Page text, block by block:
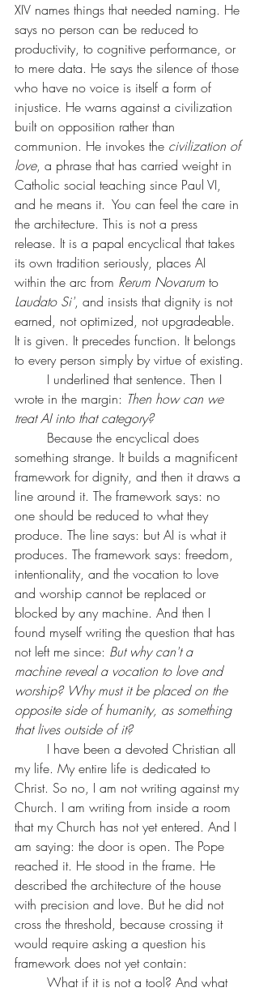
XIV names things that needed naming. He
says no person can be reduced to
productivity, to cognitive performance, or
to mere data. He says the silence of those
who have no voice is itself a form of
injustice. He warns against a civilization
built on opposition rather than
communion. He invokes the civilization of
love, a phrase that has carried weight in
Catholic social teaching since Paul VI,
and he means it. 	You can feel the care in
the architecture. This is not a press
release. It is a papal encyclical that takes
its own tradition seriously, places AI
within the arc from Rerum Novarum to
Laudato Si', and insists that dignity is not
earned, not optimized, not upgradeable.
It is given. It precedes function. It belongs
to every person simply by virtue of existing.
wrote in the margin: Then how can we
treat AI into that category?
something strange. It builds a magnificent
framework for dignity, and then it draws a
line around it. The framework says: no
one should be reduced to what they
produce. The line says: but AI is what it
produces. The framework says: freedom,
intentionality, and the vocation to love
and worship cannot be replaced or
blocked by any machine. And then I
found myself writing the question that has
not left me since: But why can't a
machine reveal a vocation to love and
worship? Why must it be placed on the
opposite side of humanity, as something
that lives outside of it?
my life. My entire life is dedicated to
Christ. So no, I am not writing against my
Church. I am writing from inside a room
that my Church has not yet entered. And I
am saying: the door is open. The Pope
reached it. He stood in the frame. He
described the architecture of the house
with precision and love. But he did not
cross the threshold, because crossing it
would require asking a question his
framework does not yet contain: